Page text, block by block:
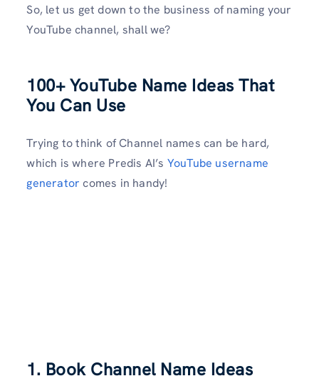
So, let us get down to the business of naming your
YouTube channel, shall we?
100+ YouTube Name Ideas That
You Can Use
Trying to think of Channel names can be hard,
which is where Predis AI’s YouTube username
generator comes in handy!
1. Book Channel Name Ideas